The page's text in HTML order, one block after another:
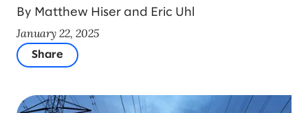
By Matthew Hiser and Eric Uhl
January 22, 2025
Share